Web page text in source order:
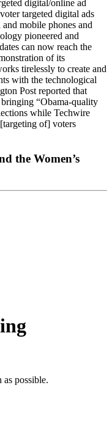
digital/online ad
targeted digital ads
mobile phones and
pioneered and
can now reach the
of its
tirelessly to create and
with the technological
Post reported that
“Obama-quality
while Techwire
of] voters
the Women’s
as possible.